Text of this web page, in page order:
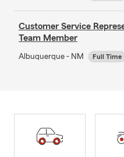
Customer Service
Team Member
Albuquerque - NM Full Time